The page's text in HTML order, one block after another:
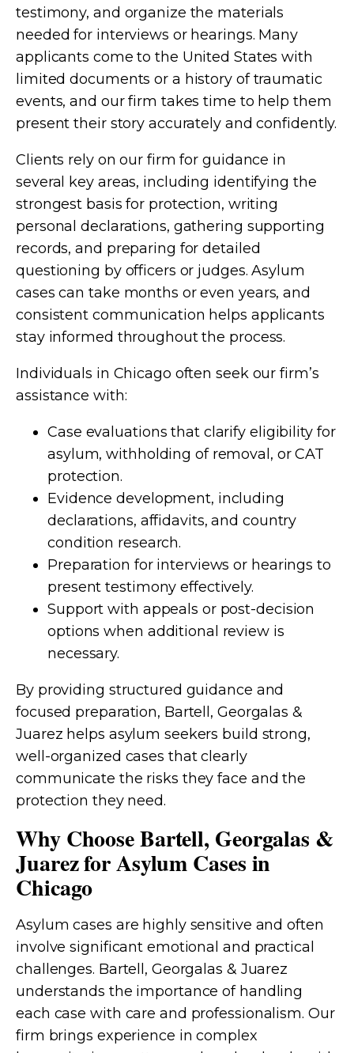
testimony, and organize the materials
needed for interviews or hearings. Many
applicants come to the United States with
limited documents or a history of traumatic
events, and our firm takes time to help them
present their story accurately and confidently.
Clients rely on our firm for guidance in
several key areas, including identifying the
strongest basis for protection, writing
personal declarations, gathering supporting
records, and preparing for detailed
questioning by officers or judges. Asylum
cases can take months or even years, and
consistent communication helps applicants
stay informed throughout the process.
Individuals in Chicago often seek our firm’s
assistance with:
Case evaluations that clarify eligibility for
asylum, withholding of removal, or CAT
protection.
Evidence development, including
declarations, affidavits, and country
condition research.
Preparation for interviews or hearings to
present testimony effectively.
Support with appeals or post-decision
options when additional review is
necessary.
By providing structured guidance and
focused preparation, Bartell, Georgalas &
Juarez helps asylum seekers build strong,
well-organized cases that clearly
communicate the risks they face and the
protection they need.
Why Choose Bartell, Georgalas &
Juarez for Asylum Cases in
Chicago
Asylum cases are highly sensitive and often
involve significant emotional and practical
challenges. Bartell, Georgalas & Juarez
understands the importance of handling
each case with care and professionalism. Our
firm brings experience in complex